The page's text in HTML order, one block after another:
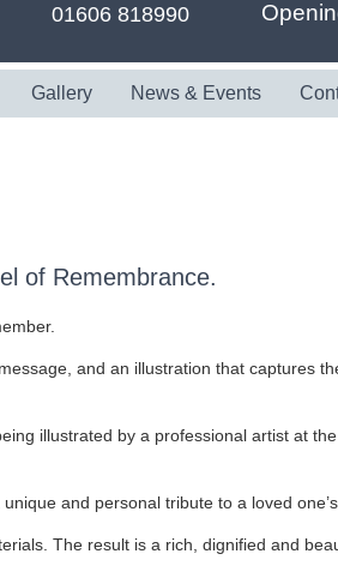
01606 818990
Gallery News & Events
of Remembrance.
and an illustration that captures
illustrated by a professional artist at
and personal tribute to a loved
The result is a rich, dignified and